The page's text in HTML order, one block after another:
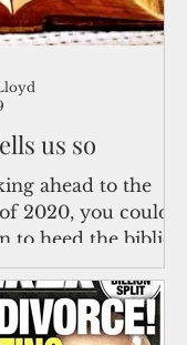
us so
ahead to the
2020, you could
to heed the biblical
1:9:...